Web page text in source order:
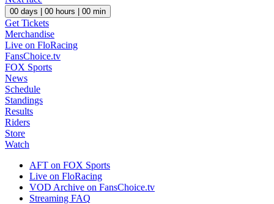
00 days | 00 hours | 00 min
Get Tickets
Merchandise
Live on FloRacing
FansChoice.tv
FOX Sports
News
Schedule
Standings
Results
Riders
Store
Watch
AFT on FOX Sports
Live on FloRacing
VOD Archive on FansChoice.tv
Streaming FAQ